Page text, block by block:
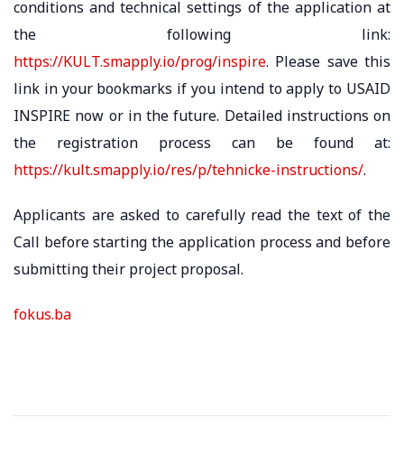
conditions and technical settings of the application at
the following link:
https://KULT.smapply.io/prog/inspire. Please save this
link in your bookmarks if you intend to apply to USAID
INSPIRE now or in the future. Detailed instructions on
the registration process can be found at:
https://kult.smapply.io/res/p/tehnicke-instructions/.
Applicants are asked to carefully read the text of the
Call before starting the application process and before
submitting their project proposal.
fokus.ba